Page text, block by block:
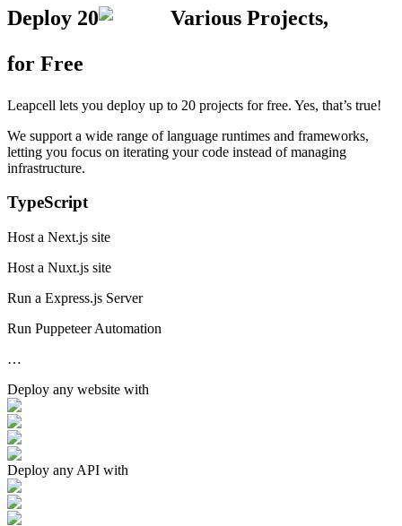
Deploy 20
Various Projects,
for Free
Leapcell lets you deploy up to 20 projects for free. Yes, that’s true!
We support a wide range of language runtimes and frameworks,
letting you focus on iterating your code instead of managing
infrastructure.
TypeScript
Host a Next.js site
Host a Nuxt.js site
Run a Express.js Server
Run Puppeteer Automation
…
Deploy any website with
Deploy any API with